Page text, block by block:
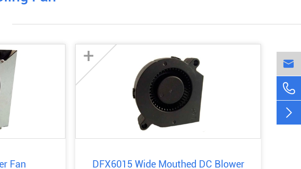
Fan
+
DFX6015 Wide Mouthed DC Blower


